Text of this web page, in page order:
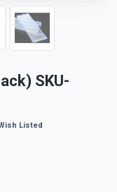
SKU-
Listed